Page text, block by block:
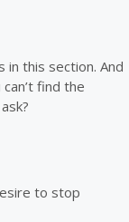
this section. And
find the
to stop